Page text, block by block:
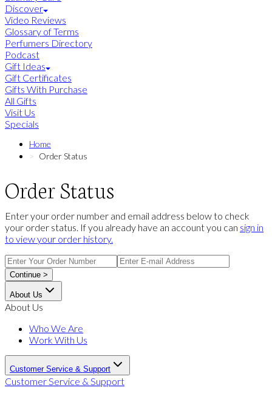
Discover
Video Reviews
Glossary of Terms
Perfumers Directory
Podcast
Gift Ideas
Gift Certificates
Gifts With Purchase
All Gifts
Visit Us
Specials
Home
Order Status
Order Status
Enter your order number and email address below to check
your order status. If you already have an account you can sign in
to view your order history.
Continue >
About Us
About Us
Who We Are
Work With Us
Customer Service & Support
Customer Service & Support